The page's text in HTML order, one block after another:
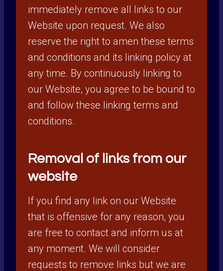
immediately remove all links to our
Website upon request. We also
reserve the right to amen these terms
and conditions and its linking policy at
any time. By continuously linking to
our Website, you agree to be bound to
and follow these linking terms and
conditions.
Removal of links from our
website
If you find any link on our Website
that is offensive for any reason, you
are free to contact and inform us at
any moment. We will consider
requests to remove links but we are